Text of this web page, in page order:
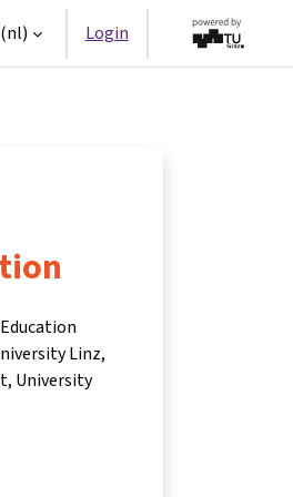
Login
Linz,
University